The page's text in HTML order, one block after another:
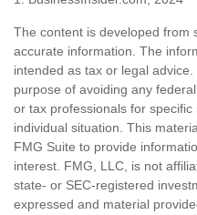
The content is developed from
accurate information. The
intended as tax or legal
purpose of avoiding any
or tax professionals for
individual situation. This
FMG Suite to provide
interest. FMG, LLC, is not
state- or SEC-registered
expressed and material